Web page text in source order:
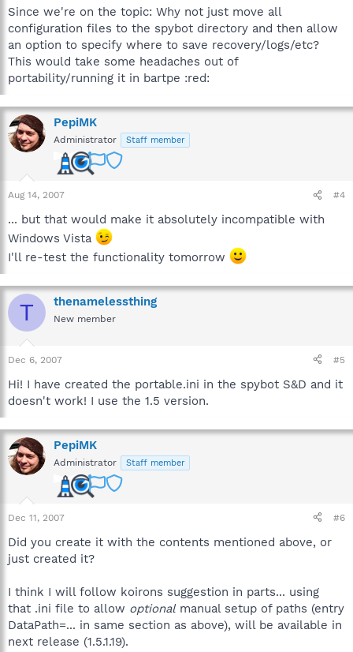
Since we're on the topic: Why not just move all
configuration files to the spybot directory and then allow
an option to specify where to save recovery/logs/etc?
This would take some headaches out of
portability/running it in bartpe :red:
PepiMK
Administrator Staff member
Aug 14, 2007 #4
... but that would make it absolutely incompatible with
Windows Vista
I'll re-test the functionality tomorrow
T thenamelessthing
New member
Dec 6, 2007 #5
Hi! I have created the portable.ini in the spybot S&D and it
doesn't work! I use the 1.5 version.
PepiMK
Administrator Staff member
Dec 11, 2007 #6
Did you create it with the contents mentioned above, or
just created it?
I think I will follow koirons suggestion in parts... using
that .ini file to allow optionalmanual setup of paths (entry
DataPath=... in same section as above), will be available in
next release (1.5.1.19).